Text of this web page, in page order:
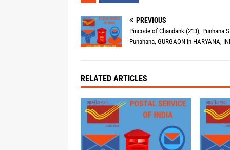
PREVIOUS
Pincode of Chandanki(213), Punhana
Punahana, GURGAON in HARYANA,
RELATED ARTICLES